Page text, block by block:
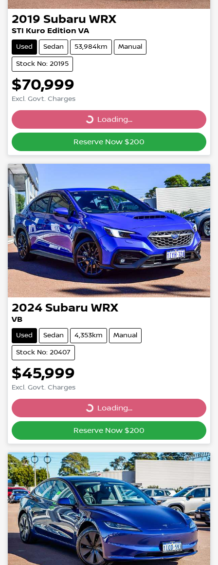
2019 Subaru WRX
STI Kuro Edition VA
Used Sedan 53,984km Manual
Stock No: 20195
$70,999
Excl. Govt. Charges
Loading...
Loading...
Reserve Now $200
2024 Subaru WRX
VB
Used Sedan 4,353km Manual
Stock No: 20407
$45,999
Excl. Govt. Charges
Loading...
Loading...
Reserve Now $200